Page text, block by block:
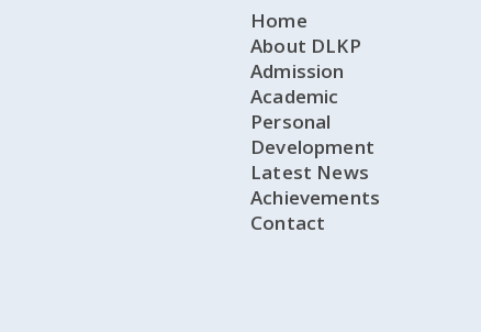
Home
About DLKP
Admission
Academic
Personal
Development
Latest News
Achievements
Contact